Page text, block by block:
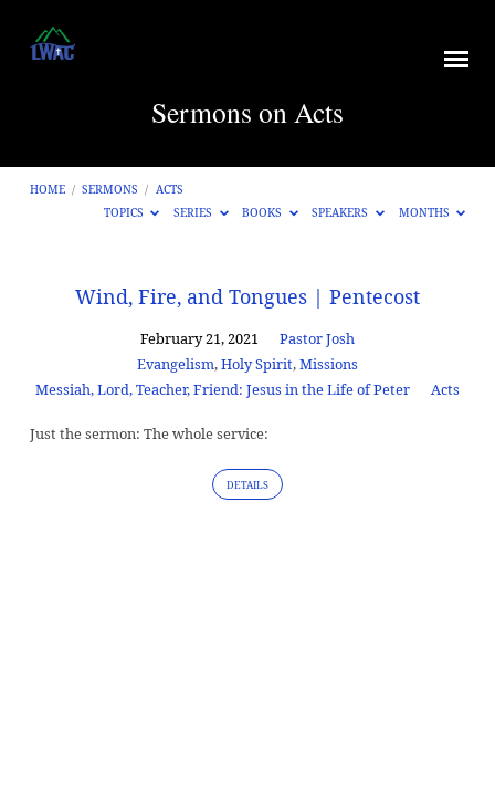
Sermons on Acts
HOME / SERMONS / ACTS
TOPICS
SERIES BOOKS SPEAKERS MONTHS
Sermons
Wind, Fire, and Tongues | Pentecost
February 21, 2021
Pastor Josh
Evangelism,Holy Spirit,Missions
Messiah, Lord, Teacher, Friend: Jesus in the Life of Peter
Acts
Just the sermon: The whole service:
DETAILS